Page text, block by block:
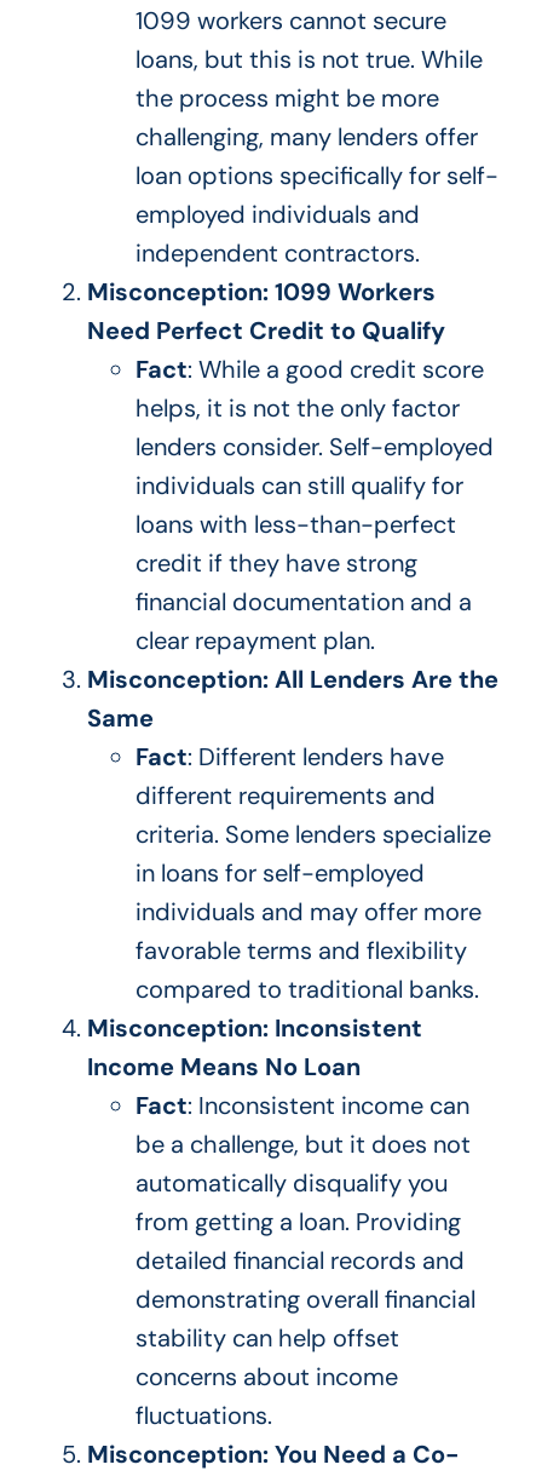
1099 workers cannot secure
loans, but this is not true. While
the process might be more
challenging, many lenders offer
loan options specificallyfor self-
employed individuals and
independent contractors.
Misconception: 1099 Workers
Need Perfect Credit to Qualify
Fact: While a good credit score
helps, it is not the only factor
lenders consider. Self-employed
individuals can still qualify for
loans with less-than-perfect
credit if they have strong
financial documentation and a
clear repayment plan.
Misconception: All Lenders Are the
Same
Fact: Different lenders have
different requirements and
criteria. Some lenders specialize
in loans for self-employed
individuals and may offer more
favorable terms and flexibility
compared to traditional banks.
Misconception: Inconsistent
Income Means No Loan
Fact: Inconsistent income can
be a challenge, but it does not
automatically disqualifyyou
from getting a loan. Providing
detailed financial records and
demonstrating overall financial
stability can help offset
concerns about income
fluctuations.
Misconception: You Need a Co-